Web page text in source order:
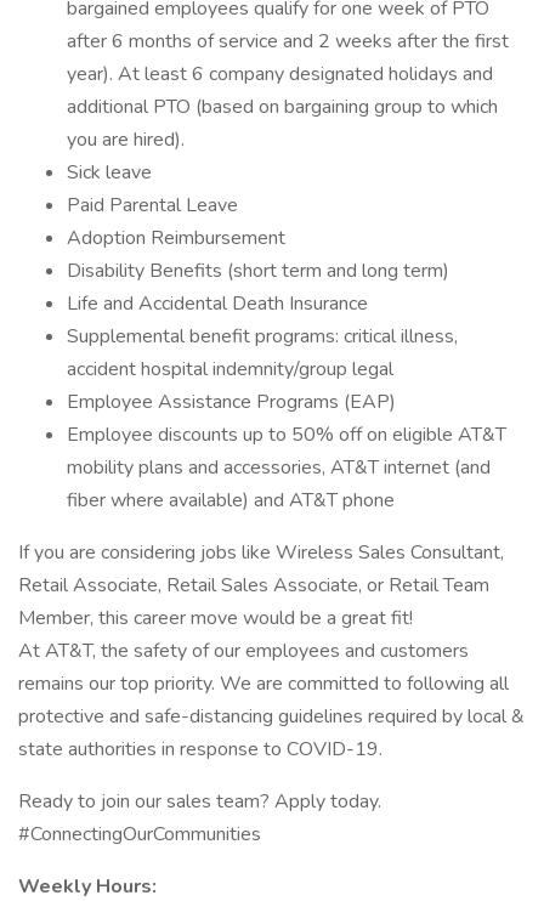
bargained employees qualify for one week of PTO
after 6 months of service and 2 weeks after the first
year). At least 6 company designated holidays and
additional PTO (based on bargaining group to which
you are hired).
Sick leave
Paid Parental Leave
Adoption Reimbursement
Disability Benefits (short term and long term)
Life and Accidental Death Insurance
Supplemental benefit programs: critical illness,
accident hospital indemnity/group legal
Employee Assistance Programs (EAP)
Employee discounts up to 50% off on eligible AT&T
mobility plans and accessories, AT&T internet (and
fiber where available) and AT&T phone
If you are considering jobs like Wireless Sales Consultant,
Retail Associate, Retail Sales Associate, or Retail Team
Member, this career move would be a great fit!
At AT&T, the safety of our employees and customers
remains our top priority. We are committed to following all
protective and safe-distancing guidelines required by local &
state authorities in response to COVID-19.
Ready to join our sales team? Apply today.
#ConnectingOurCommunities
Weekly Hours: